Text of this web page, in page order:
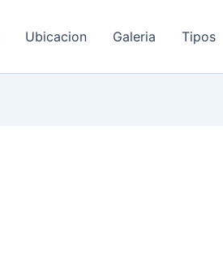
Ubicacion Galeria Tipos